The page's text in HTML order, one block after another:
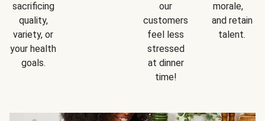
sacrificing
quality,
variety, or
your health
goals.
our
customers
feel less
stressed
at dinner
time!
morale,
and retain
talent.